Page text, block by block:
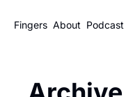
Fingers About Podcast